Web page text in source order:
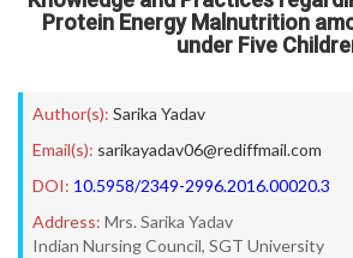
Protein Energy Malnutrition
under Five
Author(s): Sarika Yadav
Email(s): sarikayadav06@rediffmail.com
DOI: 10.5958/2349-2996.2016.00020.3
Address: Mrs. Sarika Yadav
Indian Nursing Council, SGT University